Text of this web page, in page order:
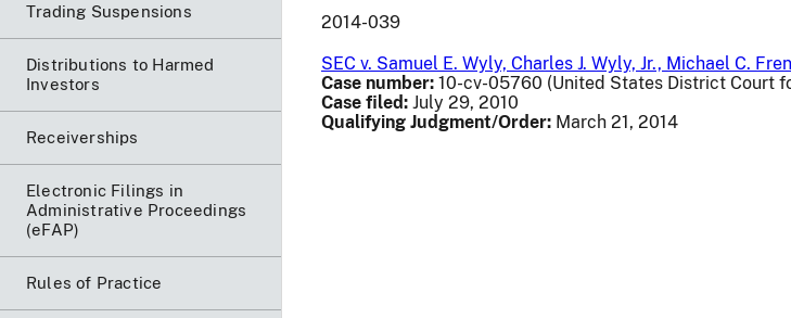
Trading Suspensions
Distributions to Harmed
Investors
Receiverships
Electronic Filings in
Administrative Proceedings
(eFAP)
Rules of Practice
2014-039
SEC v. Samuel E. Wyly, Charles J. Wyly, Jr., Michael C.
Case number: 10-cv-05760 (United States District Court
Case filed: July 29, 2010
Qualifying Judgment/Order: March 21, 2014